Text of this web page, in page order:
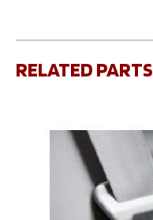
RELATED PARTS